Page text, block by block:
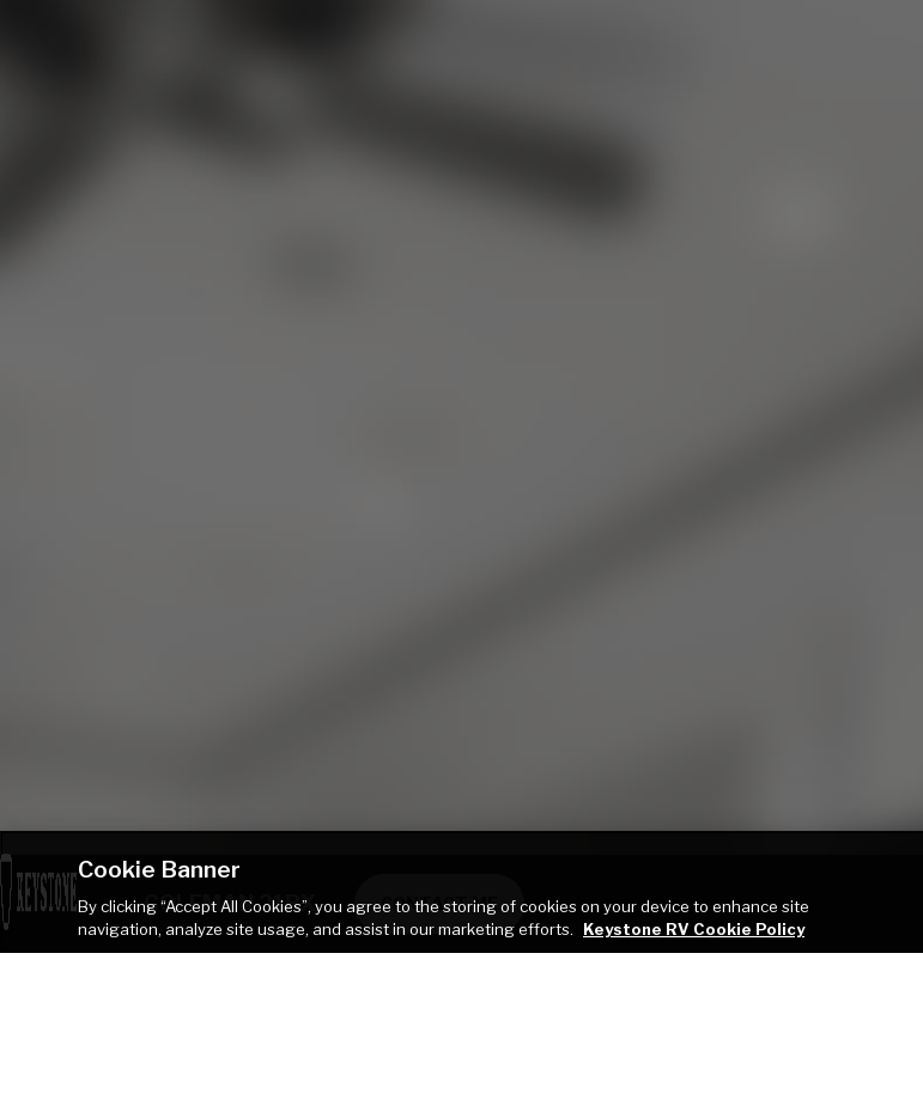
COLEMAN 21RX CONTACT ME
Cookie Banner
By clicking “Accept All Cookies”, you agree to the storing of cookies on your device to enhance site
navigation, analyze site usage, and assist in our marketing efforts.
Keystone RV Cookie Policy